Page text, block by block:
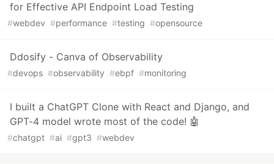
for Effective API Endpoint Load Testing
#webdev #performance #testing #opensource
Ddosify - Canva of Observability
#devops #observability #ebpf #monitoring
I built a ChatGPT Clone with React and Django, and
GPT-4 model wrote most of the code! 🤖
#chatgpt #ai #gpt3 #webdev